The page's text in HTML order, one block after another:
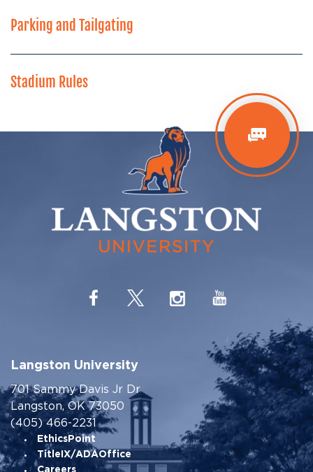
Parking and Tailgating
Stadium Rules
Langston University
701 Sammy Davis Jr Dr
Langston, OK 73050
(405) 466-2231
EthicsPoint
TitleIX/ADAOffice
Careers